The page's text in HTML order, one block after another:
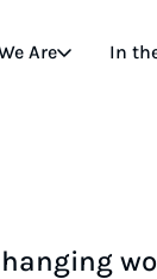
Are In